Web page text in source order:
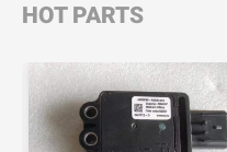
HOT PARTS